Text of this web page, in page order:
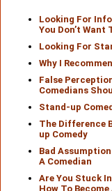
Looking For
You Don’t Want
Looking For
Why I
False
Comedians
Stand-up
The Difference
up Comedy
Bad
A Comedian
Are You Stuck
How To